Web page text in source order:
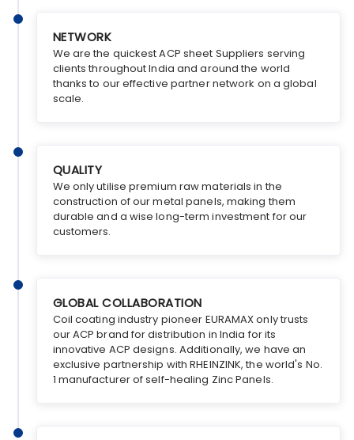
NETWORK
We are the quickest ACP sheet Suppliers serving
clients throughout India and around the world
thanks to our effective partner network on a global
scale.
QUALITY
We only utilise premium raw materials in the
construction of our metal panels, making them
durable and a wise long-term investment for our
customers.
GLOBAL COLLABORATION
Coil coating industry pioneer EURAMAX only trusts
our ACP brand for distribution in India for its
innovative ACP designs. Additionally, we have an
exclusive partnership with RHEINZINK, the world's No.
1 manufacturer of self-healing Zinc Panels.